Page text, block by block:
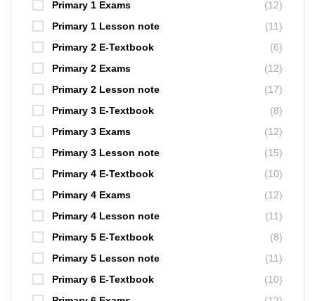
Primary 1 Exams
(12)
Primary 1 Lesson note
(11)
Primary 2 E-Textbook
(6)
Primary 2 Exams
(12)
Primary 2 Lesson note
(17)
Primary 3 E-Textbook
(8)
Primary 3 Exams
(12)
Primary 3 Lesson note
(15)
Primary 4 E-Textbook
(10)
Primary 4 Exams
(12)
Primary 4 Lesson note
(11)
Primary 5 E-Textbook
(8)
Primary 5 Lesson note
(11)
Primary 6 E-Textbook
(10)